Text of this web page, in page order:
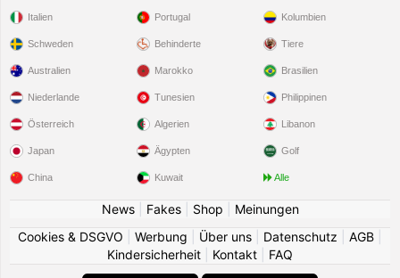
Italien
Schweden
Portugal
Behinderte
Kolumbien
Tiere
Australien
Niederlande
Österreich
Japan
China
Marokko
Tunesien
Algerien
Ägypten
Kuwait
Brasilien
Philippinen
Libanon
Golf
Alle
News| Fakes| Shop
Meinungen
Cookies & DSGVO
Werbung Über uns Datenschutz AGB
Kindersicherheit
Kontakt FAQ